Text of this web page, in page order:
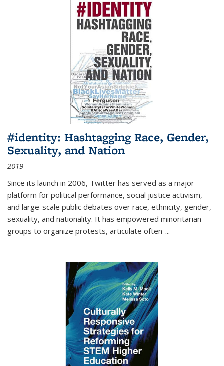
#identity: Hashtagging Race, Gender,
Sexuality, and Nation
2019
Since its launch in 2006, Twitter has served as a major
platform for political performance, social justice activism,
and large-scale public debates over race, ethnicity, gender,
sexuality, and nationality. It has empowered minoritarian
groups to organize protests, articulate often-...